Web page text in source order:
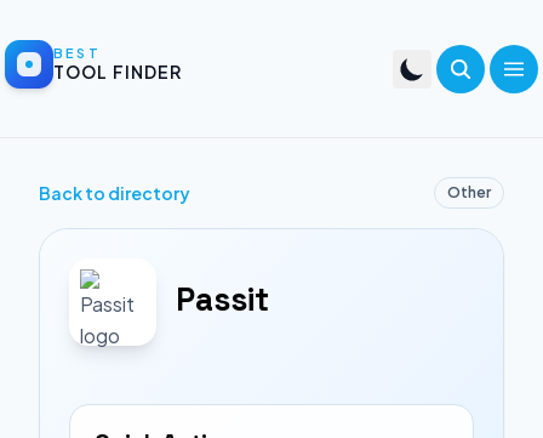
BEST
TOOL FINDER
Back to directory Other
Passit